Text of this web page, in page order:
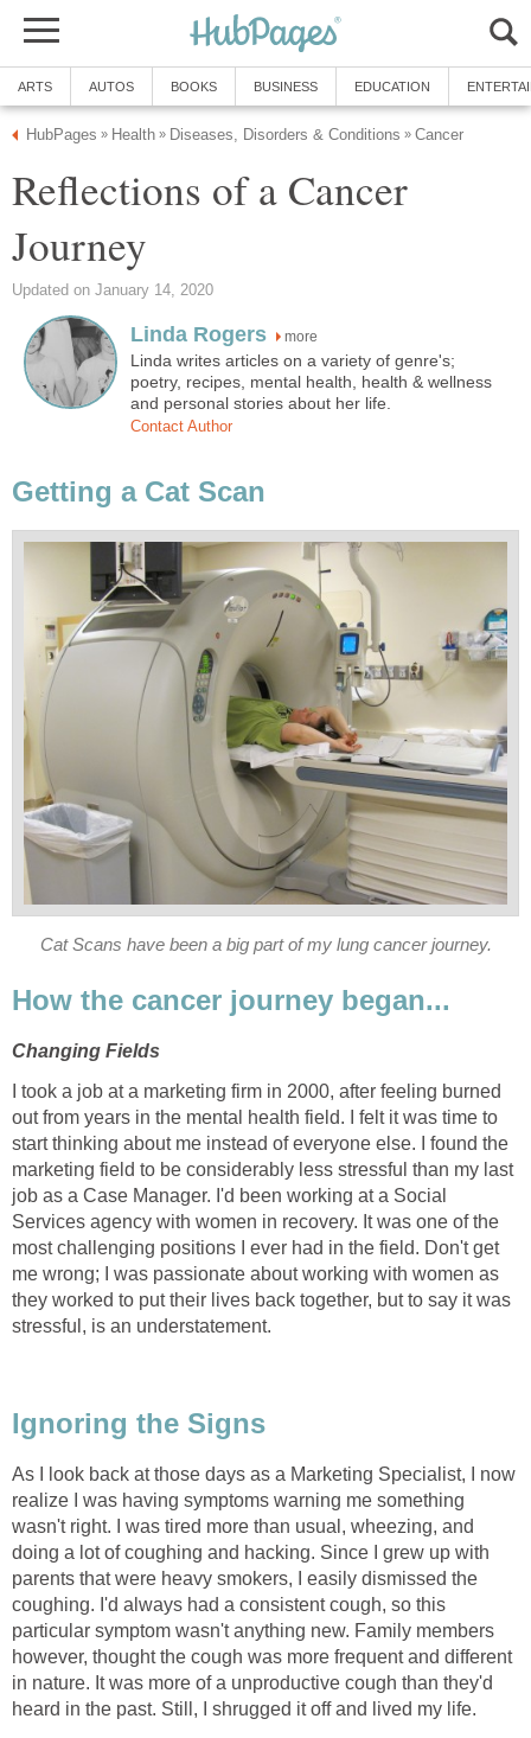
ARTS AUTOS BOOKS BUSINESS EDUCATION
HubPages » Health » Diseases, Disorders & Conditions » Cancer
Reflections of a Cancer
Journey
Updated on January 14, 2020
Linda Rogers more
Linda writes articles on a variety of genre's;
poetry, recipes, mental health, health & wellness
and personal stories about her life.
Contact Author
Getting a Cat Scan
Cat Scans have been a big part of my lung cancer journey.
How the cancer journey began...
Changing Fields
I took a job at a marketing firm in 2000, after feeling burned
out from years in the mental health field. I felt it was time to
start thinking about me instead of everyone else. I found the
marketing field to be considerably less stressful than my last
job as a Case Manager. I'd been working at a Social
Services agency with women in recovery. It was one of the
most challenging positions I ever had in the field. Don't get
me wrong; I was passionate about working with women as
they worked to put their lives back together, but to say it was
stressful, is an understatement.
Ignoring the Signs
As I look back at those days as a Marketing Specialist, I now
realize I was having symptoms warning me something
wasn't right. I was tired more than usual, wheezing, and
doing a lot of coughing and hacking. Since I grew up with
parents that were heavy smokers, I easily dismissed the
coughing. I'd always had a consistent cough, so this
particular symptom wasn't anything new. Family members
however, thought the cough was more frequent and different
in nature. It was more of a unproductive cough than they'd
heard in the past. Still, I shrugged it off and lived my life.